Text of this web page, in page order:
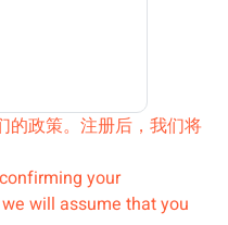
的政策。注册后，我们将
your
will assume that you